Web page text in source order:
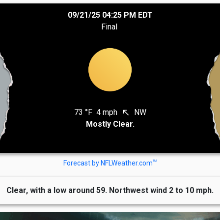
09/21/25 04:25 PM EDT
Final
73 °F 4 mph north_west
NW
Mostly Clear.
Forecast by NFLWeather.comTM
Clear, with a low around 59. Northwest wind 2 to 10 mph.